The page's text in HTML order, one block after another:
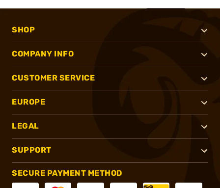
SHOP
COMPANY INFO
CUSTOMER SERVICE
EUROPE
LEGAL
SUPPORT
SECURE PAYMENT METHOD